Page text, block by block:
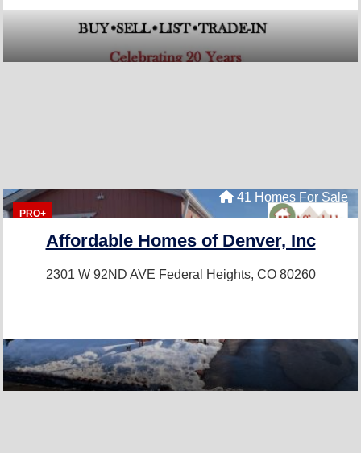
PRO+
41 Homes For Sale
Affordable Homes of Denver, Inc
2301 W 92ND AVE Federal Heights, CO 80260